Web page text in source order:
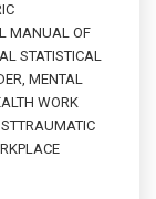
MANUAL OF
STATISTICAL
, MENTAL
WORK